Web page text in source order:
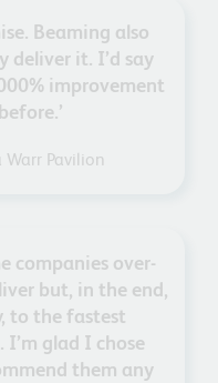
Beaming also
deliver it. I’d say
improvement
Warr Pavilion
companies over-
but, in the end,
to the fastest
I’m glad I chose
them any